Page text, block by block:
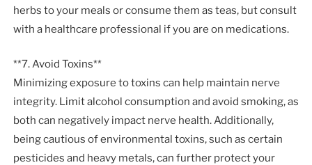
herbs to your meals or consume them as teas, but consult
with a healthcare professional if you are on medications.
**7. Avoid Toxins**
Minimizing exposure to toxins can help maintain nerve
integrity. Limit alcohol consumption and avoid smoking, as
both can negatively impact nerve health. Additionally,
being cautious of environmental toxins, such as certain
pesticides and heavy metals, can further protect your